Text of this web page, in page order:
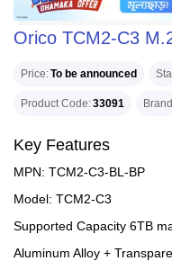
Orico TCM2-C3
Price To be announced
Product Code 33091 Brand
Key Features
MPN: TCM2-C3-BL-BP
Model: TCM2-C3
Supported Capacity 6TB
Aluminum Alloy +